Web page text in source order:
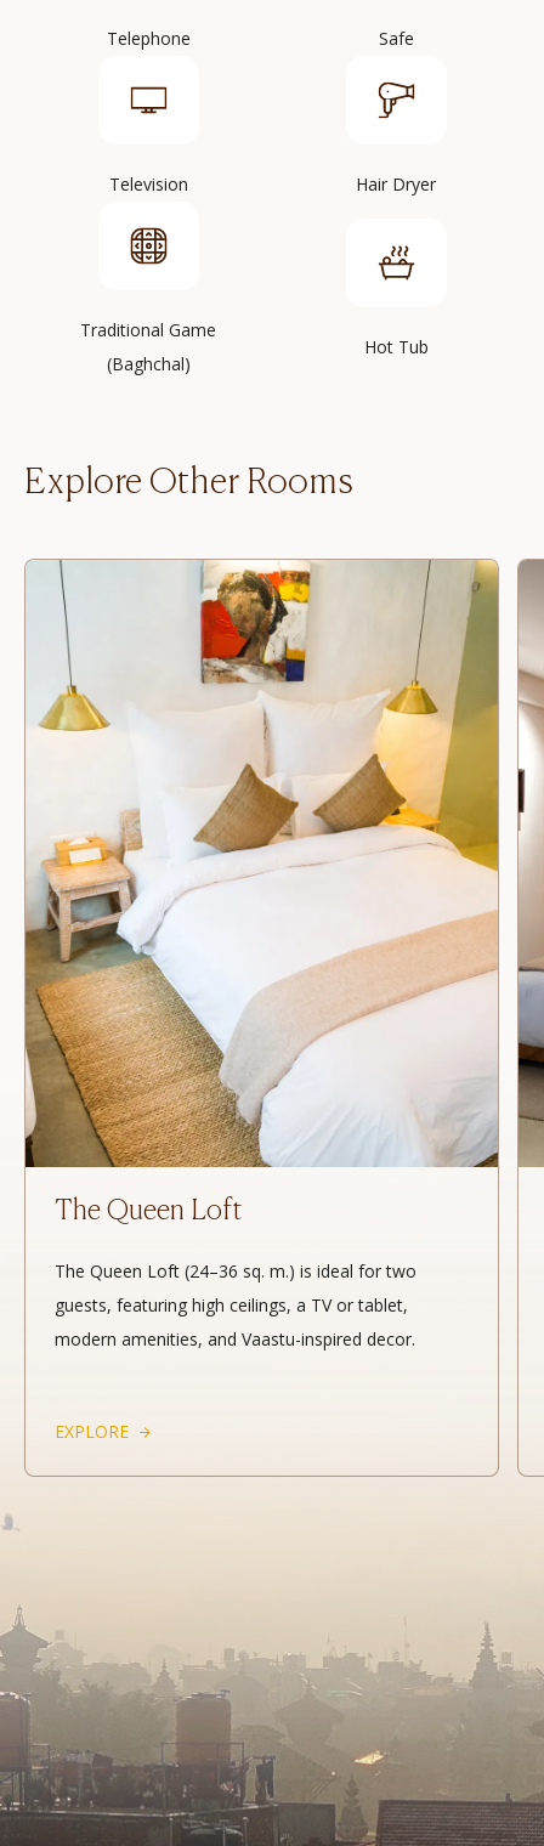
Telephone Safe
Television Hair Dryer
Traditional Game
(Baghchal)
Hot Tub
Explore Other Rooms
The Queen Loft
The Queen Loft (24–36 sq. m.) is ideal for two
guests, featuring high ceilings, a TV or tablet,
modern amenities, and Vaastu-inspired decor.
EXPLORE